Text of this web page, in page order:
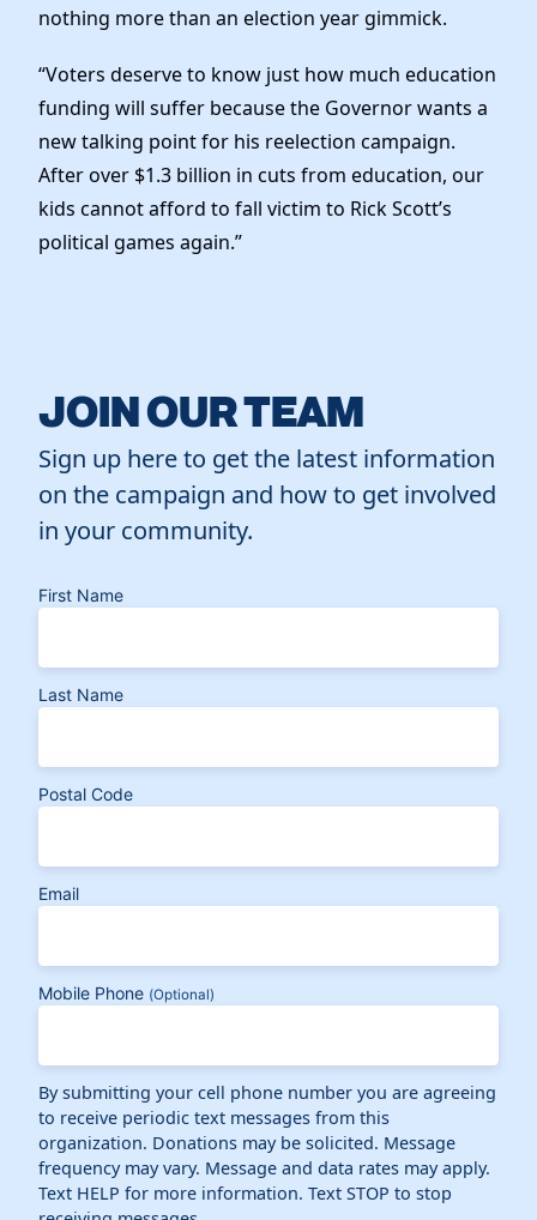
nothing more than an election year gimmick.
“Voters deserve to know just how much education
funding will suffer because the Governor wants a
new talking point for his reelection campaign.
After over $1.3 billion in cuts from education, our
kids cannot afford to fall victim to Rick Scott’s
political games again.”
JOIN OUR TEAM
Sign up here to get the latest information
on the campaign and how to get involved
in your community.
First Name
Last Name
Postal Code
Email
Mobile Phone (Optional)
By submitting your cell phone number you are agreeing
to receive periodic text messages from this
organization. Donations may be solicited. Message
frequency may vary. Message and data rates may apply.
Text HELP for more information. Text STOP to stop